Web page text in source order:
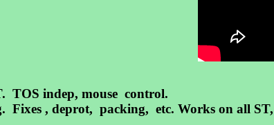
TOS indep, mouse control.
Fixes , deprot, packing, etc. Works on all